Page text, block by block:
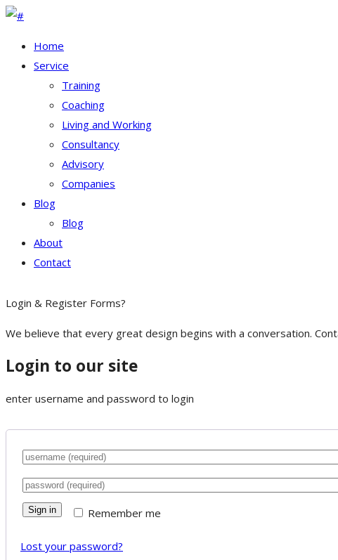
Home
Service
Training
Coaching
Living and Working
Consultancy
Advisory
Companies
Blog
Blog
About
Contact
Login & Register Forms?
We believe that every great design begins with a conversation.
Login to our site
enter username and password to login
Remember me
Sign in
Lost your password?